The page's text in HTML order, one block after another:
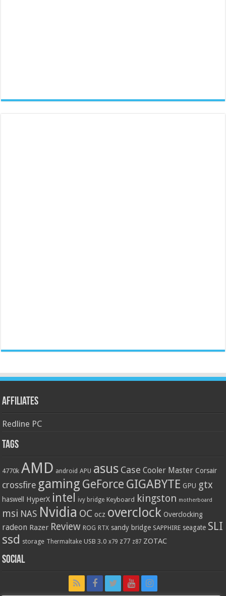
Affiliates
Redline PC
Tags
4770k AMD android APU asus Case Cooler Master Corsair
crossfire gaming GeForce GIGABYTE GPU gtx
haswell HyperX intel ivy bridge Keyboard kingston motherboard
msi NAS Nvidia OC ocz overclock Overclocking
radeon Razer Review ROG RTX sandy bridge SAPPHIRE seagate SLI
ssd storage Thermaltake USB 3.0 x79 z77 z87 ZOTAC
Social